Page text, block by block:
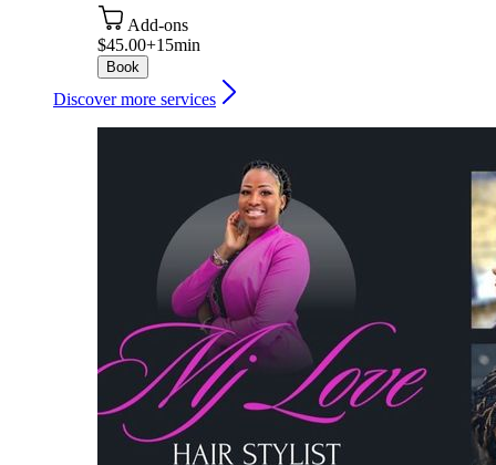
Add-ons
$45.00+15min
Book
Discover more services